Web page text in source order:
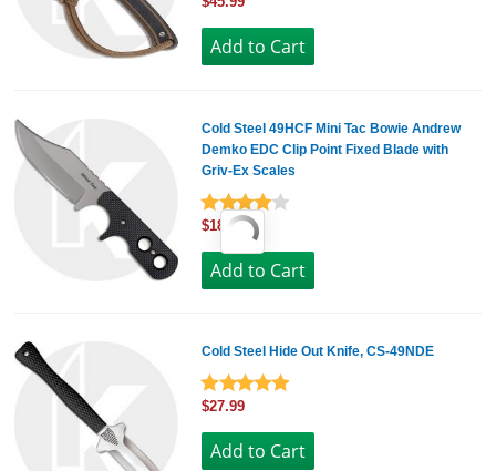
Cold Steel 49HCF Mini Tac Bowie Andrew
Demko EDC Clip Point Fixed Blade with
Griv-Ex Scales
$18.99
Cold Steel Hide Out Knife, CS-49NDE
$27.99